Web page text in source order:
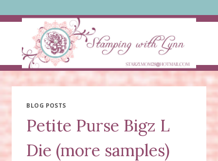
to
BLOG POSTS
Petite Purse Bigz L
Die (more samples)